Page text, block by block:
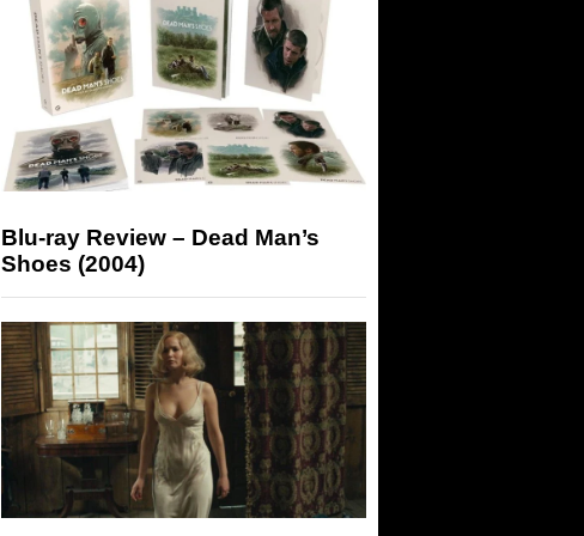
Blu-ray Review – Dead Man’s
Shoes (2004)